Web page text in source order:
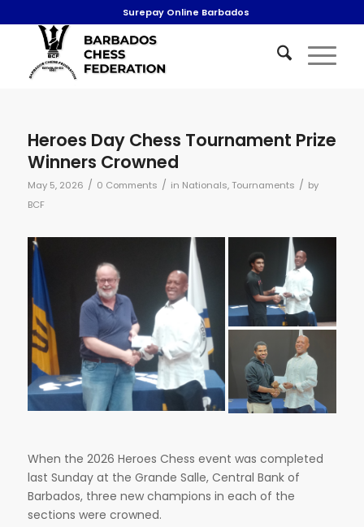
Surepay Online Barbados
Heroes Day Chess Tournament Prize
Winners Crowned
May 5, 2026 / 0 Comments / in Nationals,Tournaments / by
BCF
When the 2026 Heroes Chess event was completed
last Sunday at the Grande Salle, Central Bank of
Barbados, three new champions in each of the
sections were crowned.